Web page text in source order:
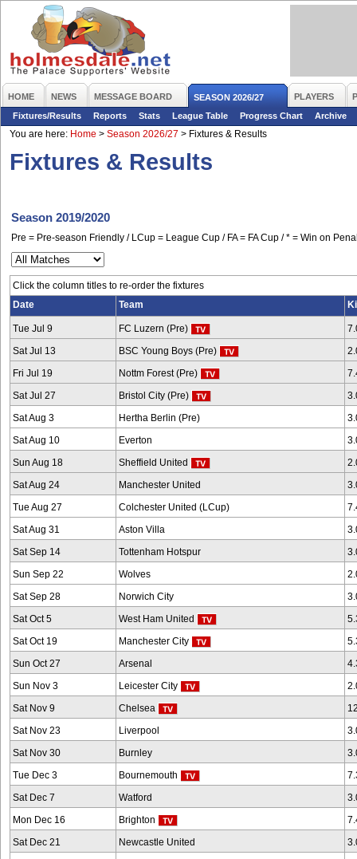
HOME NEWS MESSAGE BOARD SEASON 2026/27 PLAYERS
Fixtures/Results
Reports Stats League Table Progress Chart
Archive
You are here: Home > Season 2026/27 > Fixtures & Results
Fixtures & Results
Season 2019/2020
Pre = Pre-season Friendly / LCup = League Cup / FA = FA Cup / * = Win on
Click the column titles to re-order the fixtures
Date
Team
Tue Jul 9 FC Luzern (Pre)
Sat Jul 13 BSC Young Boys (Pre)
Fri Jul 19 Nottm Forest (Pre)
Sat Jul 27 Bristol City (Pre)
Sat Aug 3 Hertha Berlin (Pre)
Sat Aug 10 Everton
Sun Aug 18 Sheffield United
Sat Aug 24 Manchester United
Tue Aug 27 Colchester United (LCup)
Sat Aug 31 Aston Villa
Sat Sep 14 Tottenham Hotspur
Sun Sep 22 Wolves
Sat Sep 28 Norwich City
Sat Oct 5 West Ham United
Sat Oct 19 Manchester City
Sun Oct 27 Arsenal
Sun Nov 3 Leicester City
Sat Nov 9 Chelsea
Sat Nov 23 Liverpool
Sat Nov 30 Burnley
Tue Dec 3 Bournemouth
Sat Dec 7 Watford
Mon Dec 16 Brighton
Sat Dec 21 Newcastle United